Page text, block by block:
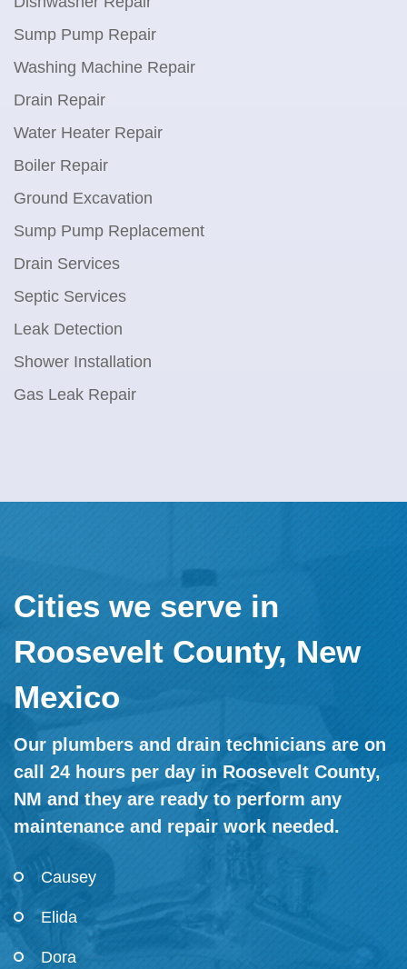
Sump Pump Repair
Washing Machine Repair
Drain Repair
Water Heater Repair
Boiler Repair
Ground Excavation
Sump Pump Replacement
Drain Services
Septic Services
Leak Detection
Shower Installation
Gas Leak Repair
Cities we serve in
Roosevelt County, New
Mexico
Our plumbers and drain technicians are on
call 24 hours per day in Roosevelt County,
NM and they are ready to perform any
maintenance and repair work needed.
Causey
Elida
Dora